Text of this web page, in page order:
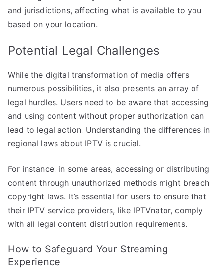
and jurisdictions, affecting what is available to you
based on your location.
Potential Legal Challenges
While the digital transformation of media offers
numerous possibilities, it also presents an array of
legal hurdles. Users need to be aware that accessing
and using content without proper authorization can
lead to legal action. Understanding the differences in
regional laws about IPTV is crucial.
For instance, in some areas, accessing or distributing
content through unauthorized methods might breach
copyright laws. It’s essential for users to ensure that
their IPTV service providers, like IPTVnator, comply
with all legal content distribution requirements.
How to Safeguard Your Streaming
Experience